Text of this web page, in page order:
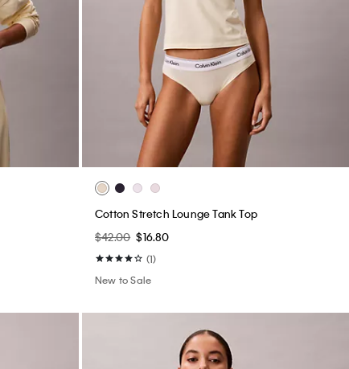
Cotton Stretch Lounge Tank Top
$42.00 $16.80
(1)
New to Sale